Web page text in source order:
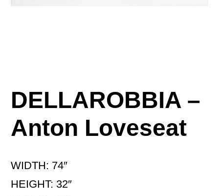
DELLAROBBIA –
Anton Loveseat
WIDTH: 74″
HEIGHT: 32″